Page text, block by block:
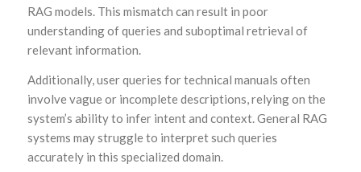
RAG models. This mismatch can result in poor
understanding of queries and suboptimal retrieval of
relevant information.
Additionally, user queries for technical manuals often
involve vague or incomplete descriptions, relying on the
system’s ability to infer intent and context. General RAG
systems may struggle to interpret such queries
accurately in this specialized domain.